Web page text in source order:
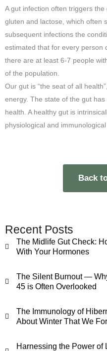
A gut infection often triggers
gluten and lactose, which often
subsequent infections the
estimated that for every person
there are at least 6-7 people
of the population.
Our gut is “the seat of all
energy. The state of the gut
health. A healthy gut is
physiological and immunological
Back
Recent Posts
The Midlife Gut Check:
With Your Hormones
The Silent Burnout —
45 is Often Overlooked
The Immunology of
About Winter That We
Harnessing the Power of